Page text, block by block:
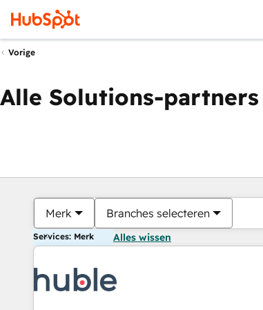
Vorige
Alle Solutions-partners
Merk Branches selecteren
Services: Merk Alles wissen